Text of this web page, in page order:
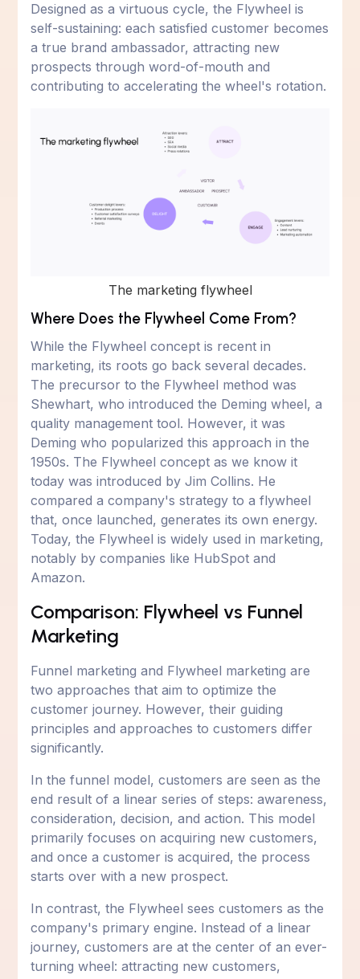
Designed as a virtuous cycle, the Flywheel is
self-sustaining: each satisfied customer becomes
a true brand ambassador, attracting new
prospects through word-of-mouth and
contributing to accelerating the wheel's rotation.
The marketing flywheel
Where Does the Flywheel Come From?
While the Flywheel concept is recent in
marketing, its roots go back several decades.
The precursor to the Flywheel method was
Shewhart, who introduced the Deming wheel, a
quality management tool. However, it was
Deming who popularized this approach in the
1950s. The Flywheel concept as we know it
today was introduced by Jim Collins. He
compared a company's strategy to a flywheel
that, once launched, generates its own energy.
Today, the Flywheel is widely used in marketing,
notably by companies like HubSpot and
Amazon.
Comparison: Flywheel vs Funnel
Marketing
Funnel marketing and Flywheel marketing are
two approaches that aim to optimize the
customer journey. However, their guiding
principles and approaches to customers differ
significantly.
In the funnel model, customers are seen as the
end result of a linear series of steps: awareness,
consideration, decision, and action. This model
primarily focuses on acquiring new customers,
and once a customer is acquired, the process
starts over with a new prospect.
In contrast, the Flywheel sees customers as the
company's primary engine. Instead of a linear
journey, customers are at the center of an ever-
turning wheel: attracting new customers,